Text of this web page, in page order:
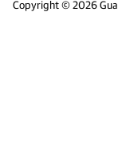
Copyright © 2026